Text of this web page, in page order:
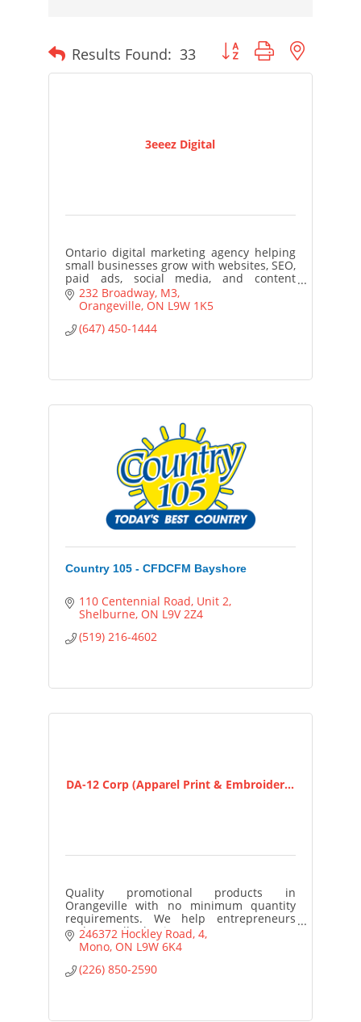
Results Found: 33 Button group with nested
3eeez Digital
Ontario digital marketing agency helping
small businesses grow with websites, SEO,
paid ads, social media, and content
strategy. Practical. Local. Results-focused.
232 Broadway M3
Orangeville ON L9W 1K5
(647) 450-1444
Country 105 - CFDCFM Bayshore
110 Centennial Road Unit 2
Shelburne ON L9V 2Z4
(519) 216-4602
DA-12 Corp (Apparel Print & Embroider...
Quality promotional products in
Orangeville with no minimum quantity
requirements. We help entrepreneurs
and small business owners access
customized merchandise to build brand
246372 Hockley Road 4
Mono ON L9W 6K4
(226) 850-2590